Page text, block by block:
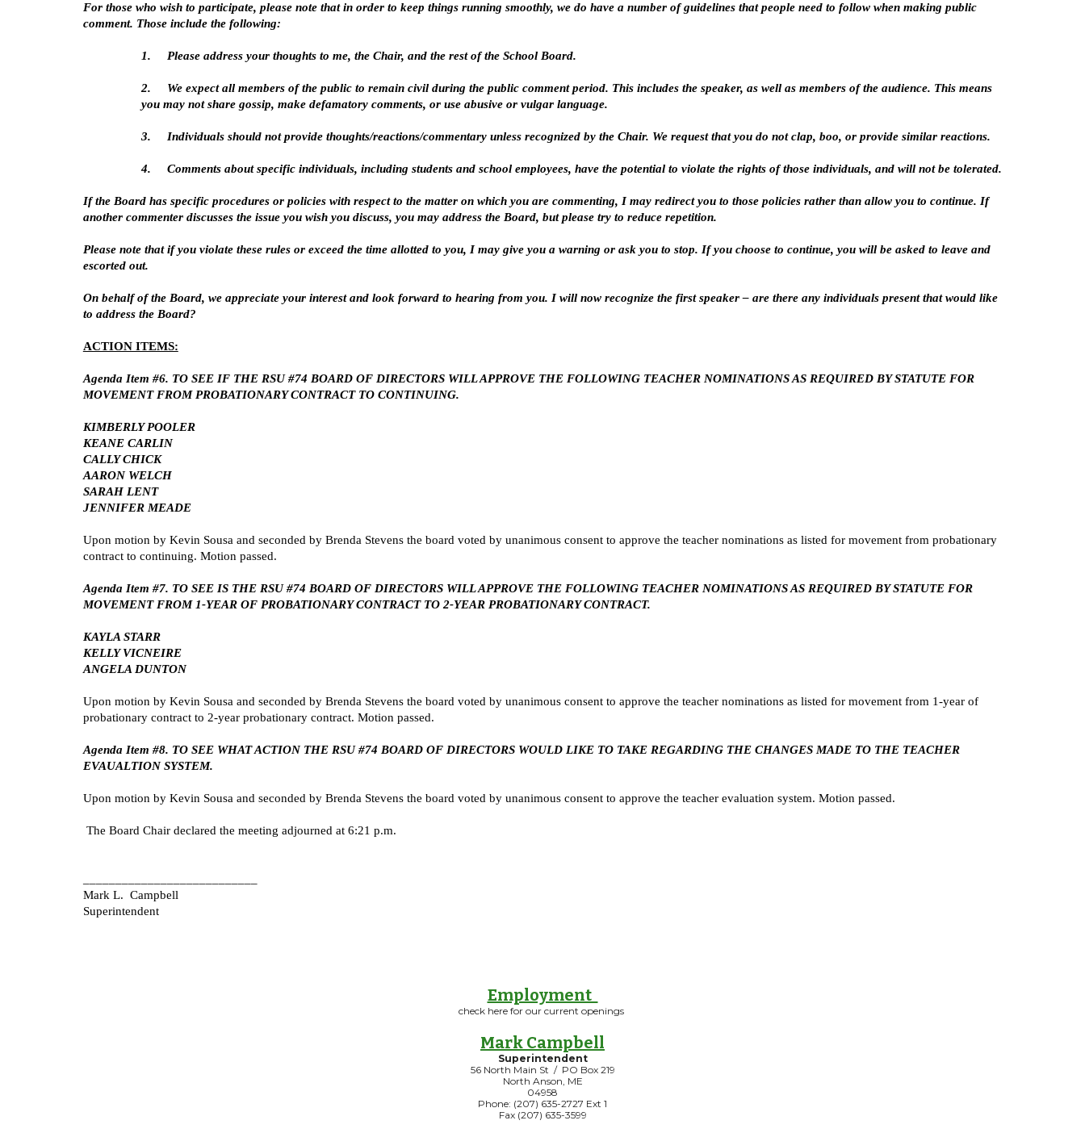
For those who wish to participate, please note that in order to keep things running smoothly, we do have a number of guidelines that people need to follow when making public
comment. Those include the following:
1. Please address your thoughts to me, the Chair, and the rest of the School Board.
2.
We expect all members of the public to remain civil during the public comment period. This includes the speaker, as well as members of the audience. This means
you may not share gossip, make defamatory comments, or use abusive or vulgar language.
3. Individuals should not provide thoughts/reactions/commentary unless recognized by the Chair. We request that you do not clap, boo, or provide similar reactions.
4. Comments about specific individuals, including students and school employees, have the potential to violate the rights of those individuals, and will not be tolerated.
If the Board has specific procedures or policies with respect to the matter on which you are commenting, I may redirect you to those policies rather than allow you to continue. If
another commenter discusses the issue you wish you discuss, you may address the Board, but please try to reduce repetition.
Please note that if you violate these rules or exceed the time allotted to you, I may give you a warning or ask you to stop. If you choose to continue, you will be asked to leave and
escorted out.
On behalf of the Board, we appreciate your interest and look forward to hearing from you. I will now recognize the first speaker – are there any individuals present that would like
to address the Board?
ACTION ITEMS:
Agenda Item #6. TO SEE IF THE RSU #74 BOARD OF DIRECTORS WILL APPROVE THE FOLLOWING TEACHER NOMINATIONS AS REQUIRED BY STATUTE FOR
MOVEMENT FROM PROBATIONARY CONTRACT TO CONTINUING.
KIMBERLY POOLER
KEANE CARLIN
CALLY CHICK
AARON WELCH
SARAH LENT
JENNIFER MEADE
Upon motion by Kevin Sousa and seconded by Brenda Stevens the board voted by unanimous consent to approve the teacher nominations as listed for movement from probationary
contract to continuing. Motion passed.
Agenda Item #7. TO SEE IS THE RSU #74 BOARD OF DIRECTORS WILL APPROVE THE FOLLOWING TEACHER NOMINATIONS AS REQUIRED BY STATUTE FOR
MOVEMENT FROM 1-YEAR OF PROBATIONARY CONTRACT TO 2-YEAR PROBATIONARY CONTRACT.
KAYLA STARR
KELLY VICNEIRE
ANGELA DUNTON
Upon motion by Kevin Sousa and seconded by Brenda Stevens the board voted by unanimous consent to approve the teacher nominations as listed for movement from 1-year of
probationary contract to 2-year probationary contract. Motion passed.
Agenda Item #8. TO SEE WHAT ACTION THE RSU #74 BOARD OF DIRECTORS WOULD LIKE TO TAKE REGARDING THE CHANGES MADE TO THE TEACHER
EVAUALTION SYSTEM.
Upon motion by Kevin Sousa and seconded by Brenda Stevens the board voted by unanimous consent to approve the teacher evaluation system. Motion passed.
The Board Chair declared the meeting adjourned at 6:21 p.m.
Mark L. Campbell
Superintendent
Employment
check here for our current openings
Mark Campbell
Superintendent
56 North Main St / PO Box 219
North Anson, ME
04958
Phone: (207) 635-2727 Ext 1
Fax (207) 635-3599